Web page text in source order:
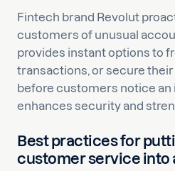
Fintech brand Revolut
customers of unusual
provides instant options to
transactions, or secure
before customers notice an
enhances security and
Best practices for
customer service into